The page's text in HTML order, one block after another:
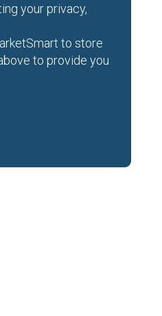
your privacy,
to store
to provide you